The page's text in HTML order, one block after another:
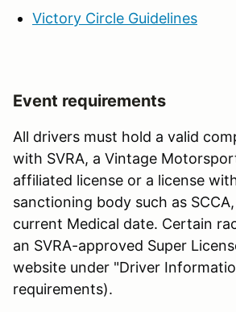
Victory Circle Guidelines
Event requirements
All drivers must hold a valid
with SVRA, a Vintage
affiliated license or a license
sanctioning body such as
current Medical date. Certain
an SVRA-approved Super
website under "Driver
requirements).